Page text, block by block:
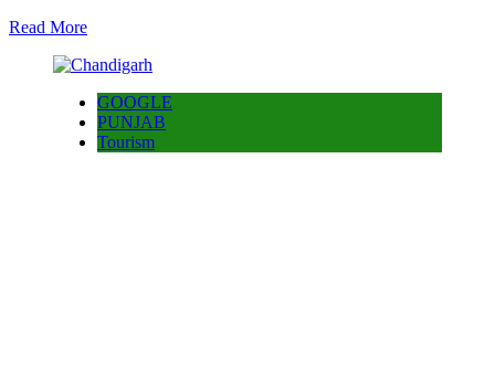
Read More
GOOGLE
PUNJAB
Tourism